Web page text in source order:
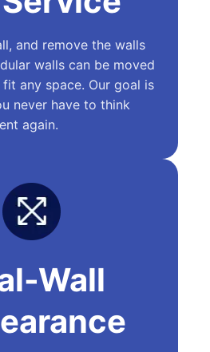
and remove the walls
walls can be moved
any space. Our goal is
never have to think
again.
Wall